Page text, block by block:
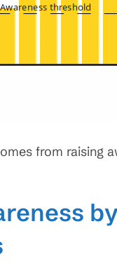
from raising